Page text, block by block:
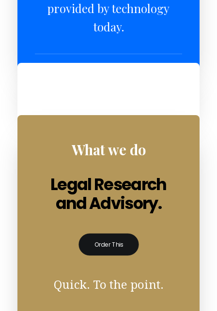
provided by technology
today.
What we do
Legal Research
and Advisory.
Order This
Quick. To the point.